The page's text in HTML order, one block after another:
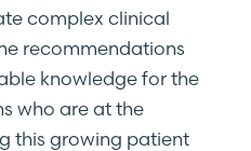
complex clinical
recommendations
knowledge for the
who are at the
this growing patient